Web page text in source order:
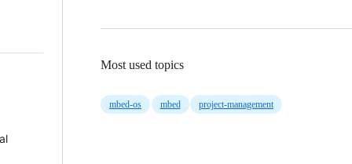
Most used topics
mbed-os mbed project-management